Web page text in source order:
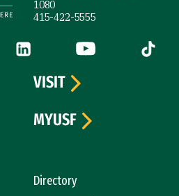
1080
415-422-5555
(link is external)
LinkedIn (link is external)
YouTube (link is
Tiktok
Directory
VISIT
MYUSF